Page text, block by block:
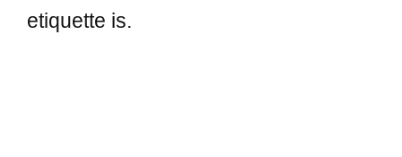
etiquette is.